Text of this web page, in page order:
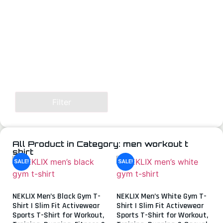
Filter
All Product in Category: men workout t
shirt
SALE!
NEKLIX Men’s Black Gym T-
Shirt | Slim Fit Activewear
Sports T-Shirt for Workout,
SALE!
NEKLIX Men’s White Gym T-
Shirt | Slim Fit Activewear
Sports T-Shirt for Workout,